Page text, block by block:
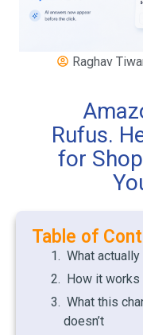
Raghav
Rufus.
for
Table of
What
How it
What this
doesn’t